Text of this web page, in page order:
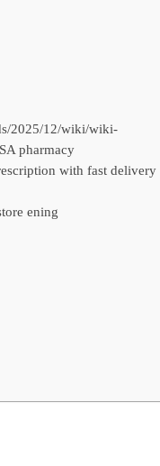
2025/12/wiki/wiki-
pharmacy
with fast delivery
ening